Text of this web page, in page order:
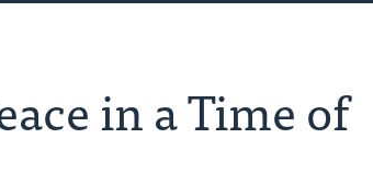
in a Time of